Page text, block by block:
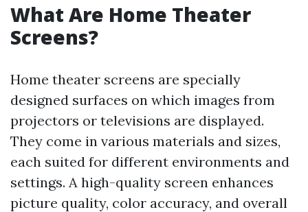
What Are Home Theater
Screens?
Home theater screens are specially
designed surfaces on which images from
projectors or televisions are displayed.
They come in various materials and sizes,
each suited for different environments and
settings. A high-quality screen enhances
picture quality, color accuracy, and overall